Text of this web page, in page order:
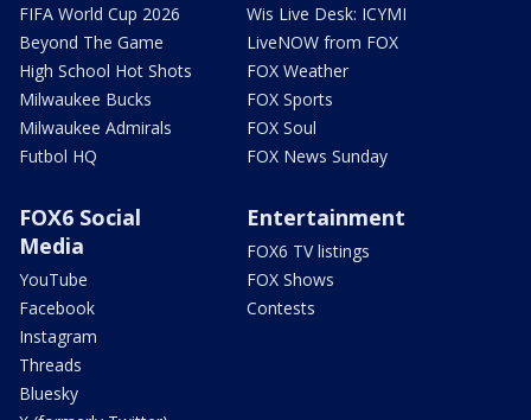
FIFA World Cup 2026
Beyond The Game
High School Hot Shots
Milwaukee Bucks
Milwaukee Admirals
Futbol HQ
Wis Live Desk: ICYMI
LiveNOW from FOX
FOX Weather
FOX Sports
FOX Soul
FOX News Sunday
FOX6 Social
Media
YouTube
Facebook
Instagram
Threads
Bluesky
Entertainment
FOX6 TV listings
FOX Shows
Contests